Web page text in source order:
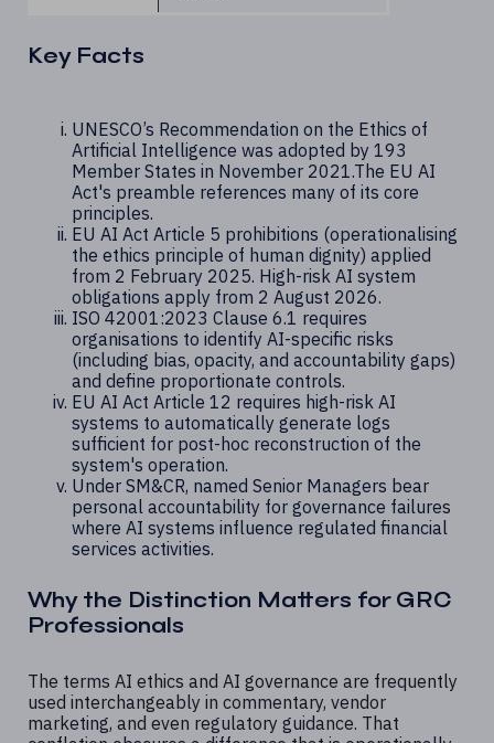
Key Facts
UNESCO’s Recommendation on the Ethics of
Artificial Intelligence was adopted by 193
Member States in November 2021.The EU AI
Act's preamble references many of its core
principles.
EU AI Act Article 5 prohibitions (operationalising
the ethics principle of human dignity) applied
from 2 February 2025. High-risk AI system
obligations apply from 2 August 2026.
ISO 42001:2023 Clause 6.1 requires
organisations to identify AI-specific risks
(including bias, opacity, and accountability gaps)
and define proportionate controls.
EU AI Act Article 12 requires high-risk AI
systems to automatically generate logs
sufficient for post-hoc reconstruction of the
system's operation.
Under SM&CR, named Senior Managers bear
personal accountability for governance failures
where AI systems influence regulated financial
services activities.
Why the Distinction Matters for GRC
Professionals
The terms AI ethics and AI governance are frequently
used interchangeably in commentary, vendor
marketing, and even regulatory guidance. That